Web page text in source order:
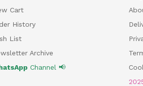
Cart
History
List
Archive
Channel 📢